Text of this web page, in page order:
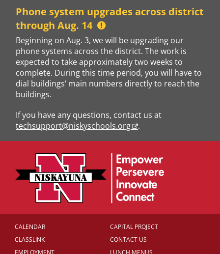
content
Phone system upgrades across district
through Aug. 14
Beginning on Aug. 3, we will be upgrading our
phone systems across the district. The work is
expected to take approximately two weeks to
complete. During this time period, you will have to
dial buildings’ main numbers directly to reach the
buildings.
If you have any questions, contact us at
techsupport@niskyschools.org
.
CALENDAR
CAPITAL PROJECT
CLASSLINK
CONTACT US
EMPLOYMENT
LUNCH MENUS